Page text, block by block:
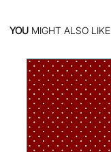
YOU MIGHT ALSO LIKE